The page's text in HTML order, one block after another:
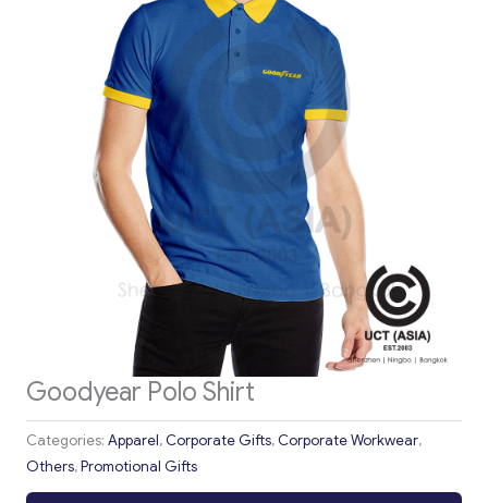
Goodyear Polo Shirt
Categories: Apparel, Corporate Gifts, Corporate Workwear,
Others,Promotional Gifts